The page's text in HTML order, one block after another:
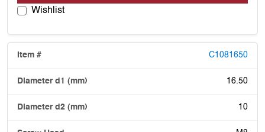
Wishlist
C1081650
16.50
10